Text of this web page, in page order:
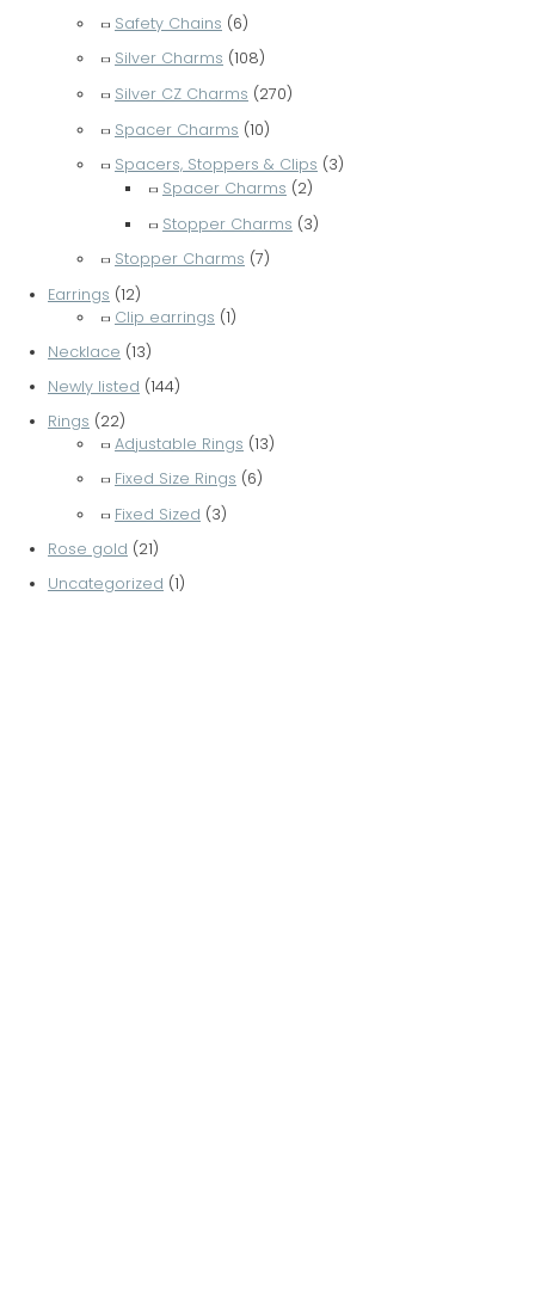
Safety Chains (6)
Silver Charms (108)
Silver CZ Charms (270)
Spacer Charms (10)
Spacers, Stoppers & Clips (3)
Spacer Charms (2)
Stopper Charms (3)
Stopper Charms (7)
Earrings (12)
Clip earrings (1)
Necklace (13)
Newly listed (144)
Rings (22)
Adjustable Rings (13)
Fixed Size Rings (6)
Fixed Sized (3)
Rose gold (21)
Uncategorized (1)